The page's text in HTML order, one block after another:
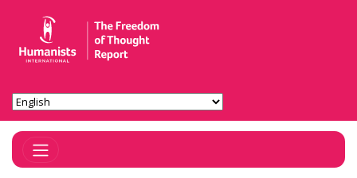
Toggle Navigation